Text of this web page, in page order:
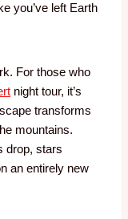
you’ve left Earth
For those who
night tour, it’s
transforms
mountains.
drop, stars
an entirely new